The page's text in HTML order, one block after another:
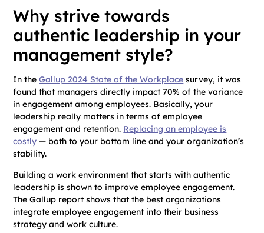
Why strive towards
authentic leadership in your
management style?
In theGallup 2024 State of the Workplace survey, it was
found that managers directly impact 70% of the variance
in engagement among employees. Basically, your
leadership really matters in terms of employee
engagement and retention. Replacing an employee is
costly — both to your bottom line and your organization’s
stability.
Building a work environment that starts with authentic
leadership is shown to improve employee engagement.
The Gallup report shows that the best organizations
integrate employee engagement into their business
strategy and work culture.